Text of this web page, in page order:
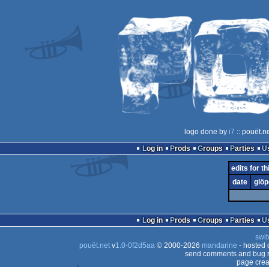
logo done by i7 ::
Log in
Prods Groups Parties
edits for
date
Log in Prods Groups Parties
pouët.netv1.0-0f2d5aa© 2000-2026 mandarine - hosted
send comments and bug
page